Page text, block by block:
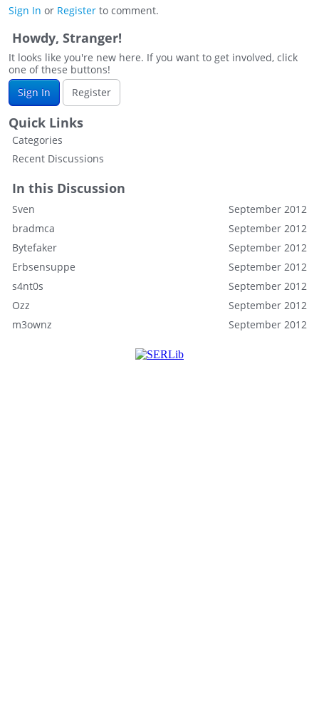
Sign In or Register to comment.
Howdy, Stranger!
It looks like you're new here. If you want to get involved, click
one of these buttons!
Sign In
Register
Quick Links
Categories
Recent Discussions
In this Discussion
September 2012
Sven
September 2012
bradmca
September 2012
Bytefaker
September 2012
Erbsensuppe
September 2012
s4nt0s
September 2012
Ozz
September 2012
m3ownz